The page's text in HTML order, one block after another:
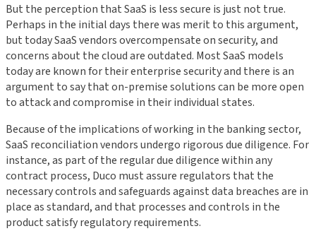
But the perception that SaaS is less secure is just not true.
Perhaps in the initial days there was merit to this argument,
but today SaaS vendors overcompensate on security, and
concerns about the cloud are outdated. Most SaaS models
today are known for their enterprise security and there is an
argument to say that on-premise solutions can be more open
to attack and compromise in their individual states.
Because of the implications of working in the banking sector,
SaaS reconciliation vendors undergo rigorous due diligence. For
instance, as part of the regular due diligence within any
contract process, Duco must assure regulators that the
necessary controls and safeguards against data breaches are in
place as standard, and that processes and controls in the
product satisfy regulatory requirements.